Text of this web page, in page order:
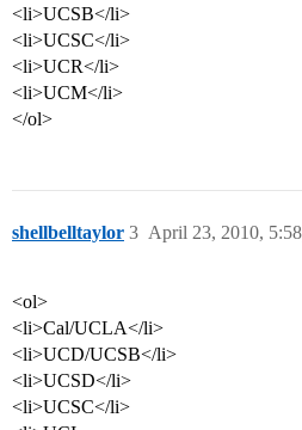
<li>UCSB</li>
<li>UCSC</li>
<li>UCR</li>
<li>UCM</li>
</ol>
shellbelltaylor April 23, 2010,
3
<ol>
<li>Cal/UCLA</li>
<li>UCD/UCSB</li>
<li>UCSD</li>
<li>UCSC</li>